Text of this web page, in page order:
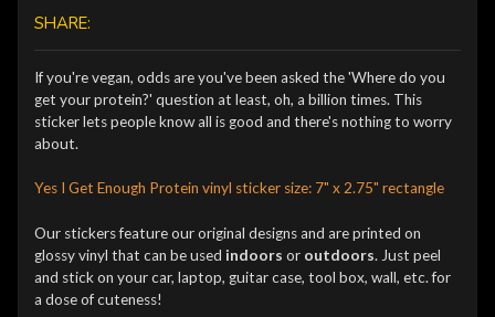
SHARE:
If you're vegan, odds are you've been asked the 'Where do you
get your protein?' question at least, oh, a billion times. This
sticker lets people know all is good and there's nothing to worry
about.
Yes I Get Enough Protein vinyl sticker size: 7" x 2.75" rectangle
Our stickers feature our original designs and are printed on
glossy vinyl that can be used indoors or outdoors. Just peel
and stick on your car, laptop, guitar case, tool box, wall, etc. for
a dose of cuteness!